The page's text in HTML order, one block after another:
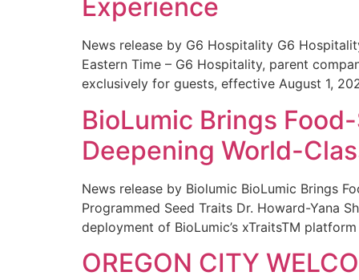
Experience
News release by G6 Hospitality G6
Eastern Time – G6 Hospitality, parent
exclusively for guests, effective August 1,
BioLumic Brings
Deepening World-
News release by Biolumic BioLumic Brings
Programmed Seed Traits Dr. Howard-Yana
deployment of BioLumic’s xTraitsTM
OREGON CITY